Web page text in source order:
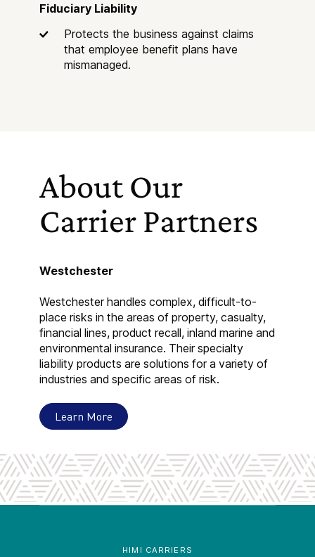
Fiduciary Liability
Protects the business against claims
that employee benefit plans have
mismanaged.
About Our
Carrier Partners
Westchester
Westchester handles complex, difficult-to-
place risks in the areas of property, casualty,
financial lines, product recall, inland marine and
environmental insurance. Their specialty
liability products are solutions for a variety of
industries and specific areas of risk.
Learn More
HIMI CARRIERS